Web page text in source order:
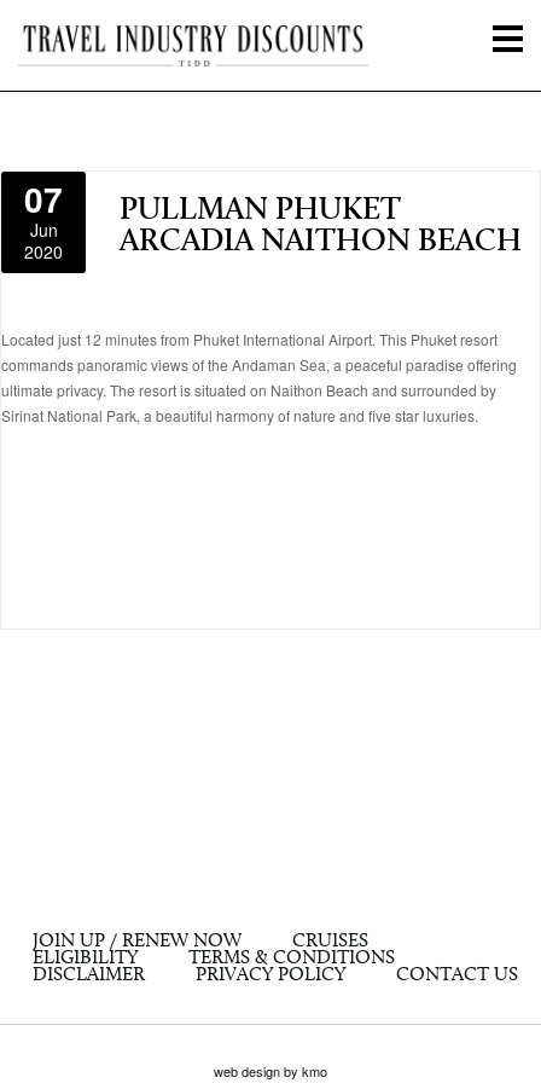
07
Jun
2020
PULLMAN PHUKET
ARCADIA NAITHON BEACH
Located just 12 minutes from Phuket International Airport. This Phuket resort
commands panoramic views of the Andaman Sea, a peaceful paradise offering
ultimate privacy. The resort is situated on Naithon Beach and surrounded by
Sirinat National Park, a beautiful harmony of nature and five star luxuries.
JOIN UP / RENEW NOW
CRUISES
ELIGIBILITY
TERMS & CONDITIONS
DISCLAIMER
PRIVACY POLICY CONTACT US
web design by kmo